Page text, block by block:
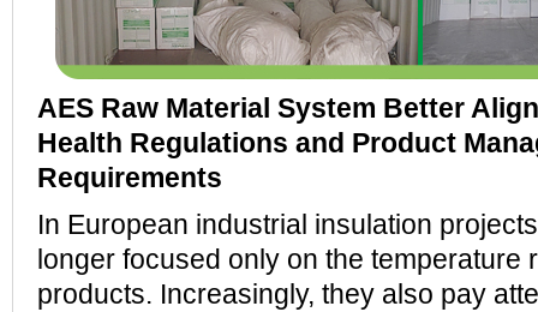
AES Raw Material System Better
Health Regulations and Product
Requirements
In European industrial insulation
longer focused only on the temperature
products. Increasingly, they also pay